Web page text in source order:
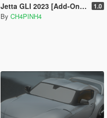
Jetta GLI 2023 [Add-On | Fivem | VehFuncs V | Functional Sunroof ] 1.0
By CH4PINH4